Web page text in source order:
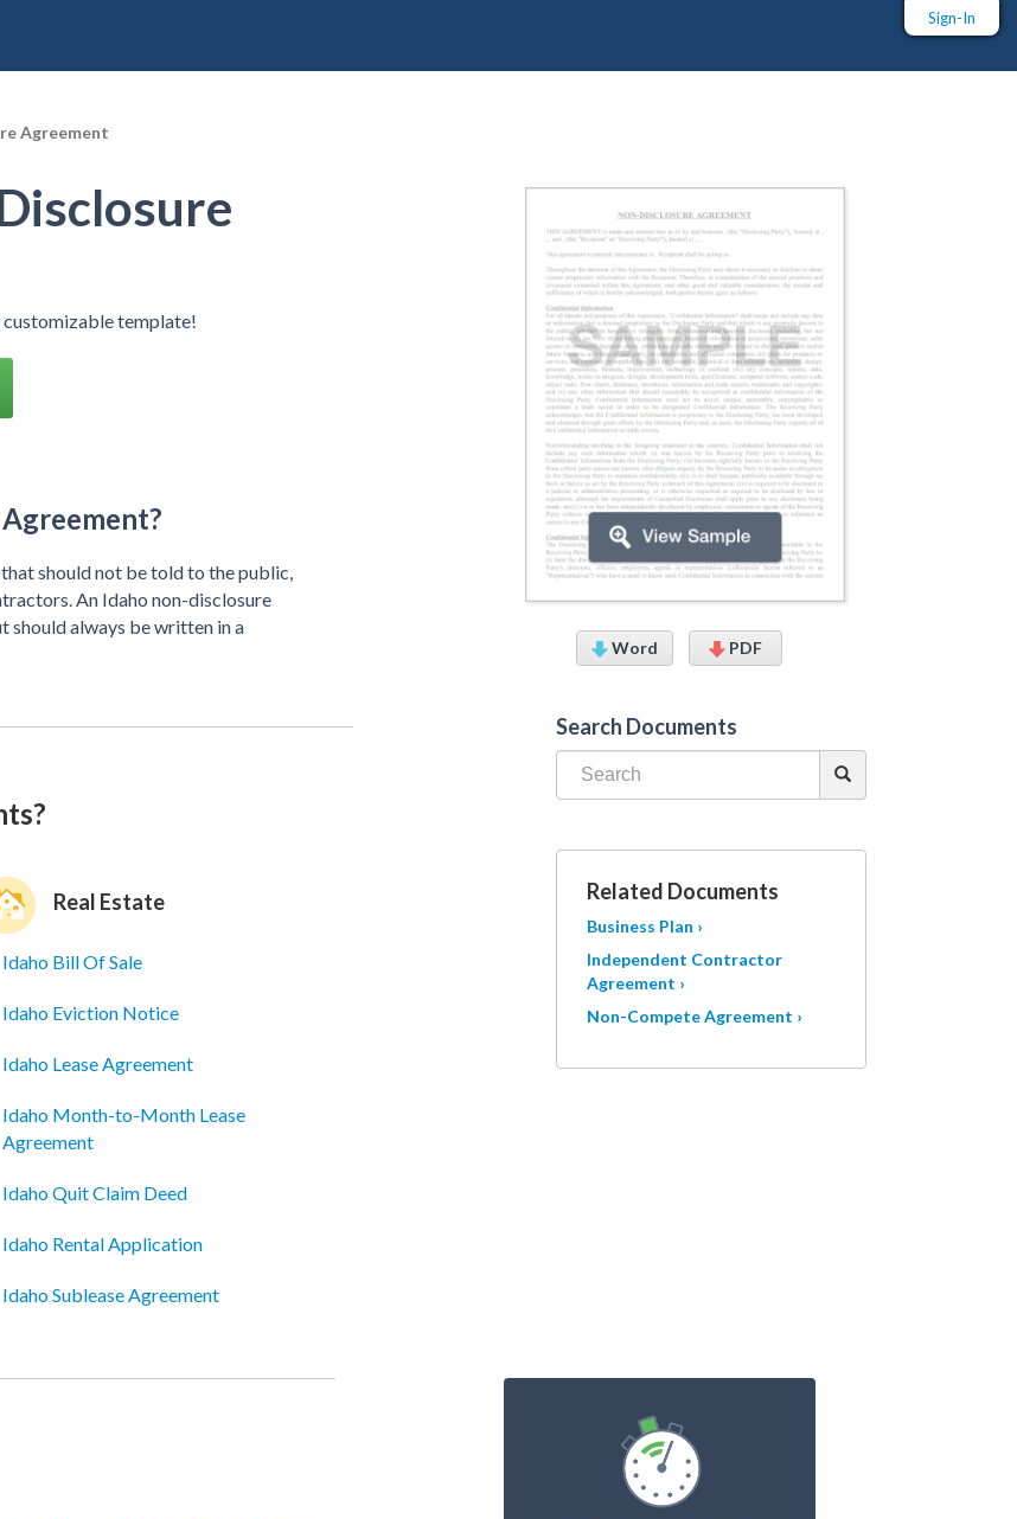
Sign-In
Agreement
template!
should not be told to the public,
An Idaho non-disclosure
should always be written in a
Real Estate
Idaho Bill Of Sale
Idaho Eviction Notice
Idaho Lease Agreement
Idaho Month-to-Month Lease
Agreement
Idaho Quit Claim Deed
Idaho Rental Application
Idaho Sublease Agreement
Word PDF
Search Documents
Related Documents
Business Plan ›
Independent Contractor
Agreement ›
Non-Compete Agreement ›